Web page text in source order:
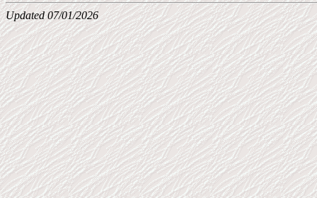
Updated 07/01/2026